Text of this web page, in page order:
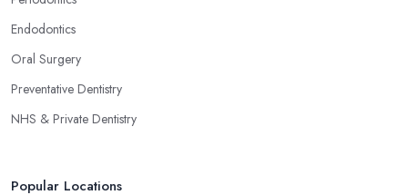
Endodontics
Oral Surgery
Preventative Dentistry
NHS & Private Dentistry
Popular Locations